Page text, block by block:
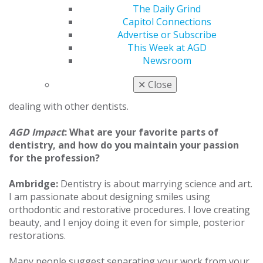
The Daily Grind
Capitol Connections
Advertise or Subscribe
This Week at AGD
Newsroom
✕ Close
your knowledge by taking CE from a variety of
disciplines. It’s really easy to focus on one thing that
you’re comfortable with, but this process forces me to
broaden my knowledge so I can help patients in a
variety of ways. It’s important to maintain a
comprehensive understanding of dentistry. Having
“FAGD” or “MAGD” says a lot about your level of dental
knowledge and experience. It carries weight when
dealing with other dentists.
AGD Impact: What are your favorite parts of
dentistry, and how do you maintain your passion
for the profession?
Ambridge: Dentistry is about marrying science and art.
I am passionate about designing smiles using
orthodontic and restorative procedures. I love creating
beauty, and I enjoy doing it even for simple, posterior
restorations.